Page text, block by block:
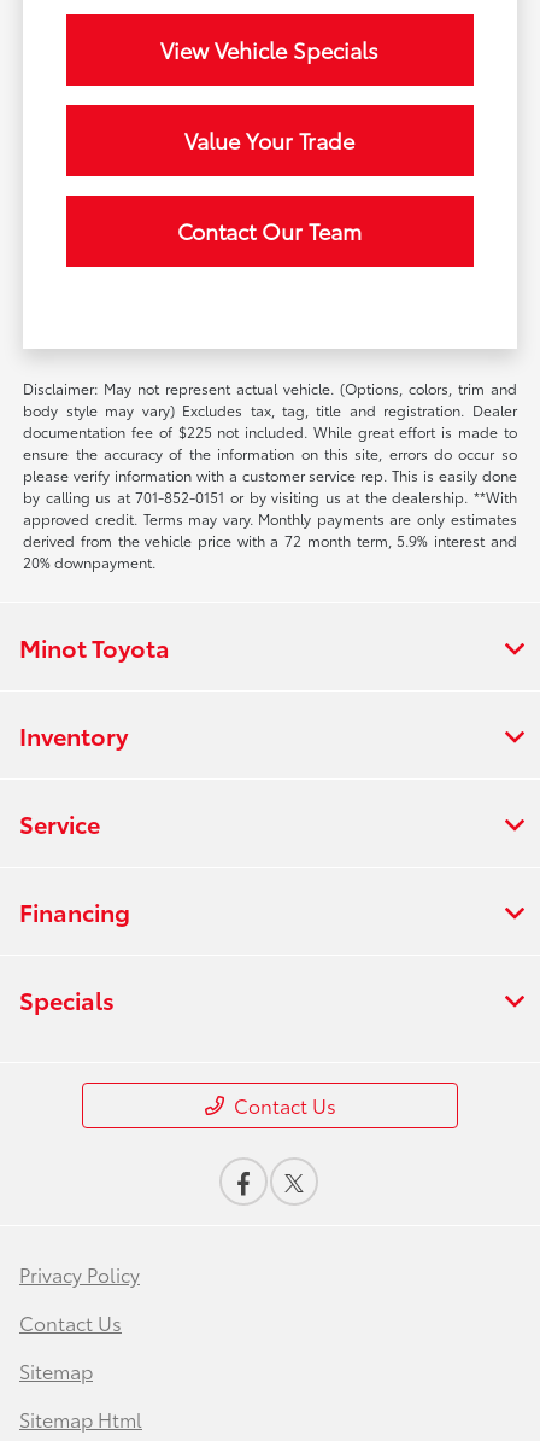
View Vehicle Specials
Value Your Trade
Contact Our Team
Disclaimer: May not represent actual vehicle. (Options, colors, trim and
body style may vary) Excludes tax, tag, title and registration. Dealer
documentation fee of $225 not included. While great effort is made to
ensure the accuracy of the information on this site, errors do occur so
please verify information with a customer service rep. This is easily done
by calling us at 701-852-0151 or by visiting us at the dealership. **With
approved credit. Terms may vary. Monthly payments are only estimates
derived from the vehicle price with a 72 month term, 5.9% interest and
20% downpayment.
Minot Toyota
Inventory
Service
Financing
Specials
Contact Us
Privacy Policy
Contact Us
Sitemap
Sitemap Html